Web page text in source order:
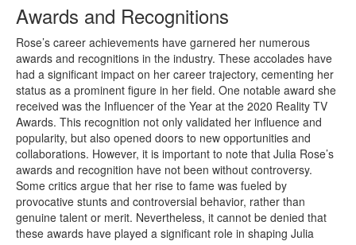
Awards and Recognitions
Rose’s career achievements have garnered her numerous
awards and recognitions in the industry. These accolades have
had a significant impact on her career trajectory, cementing her
status as a prominent figure in her field. One notable award she
received was the Influencer of the Year at the 2020 Reality TV
Awards. This recognition not only validated her influence and
popularity, but also opened doors to new opportunities and
collaborations. However, it is important to note that Julia Rose’s
awards and recognition have not been without controversy.
Some critics argue that her rise to fame was fueled by
provocative stunts and controversial behavior, rather than
genuine talent or merit. Nevertheless, it cannot be denied that
these awards have played a significant role in shaping Julia